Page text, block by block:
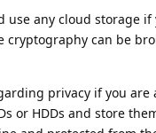
use any cloud storage
cryptography can be
privacy if you are
or HDDs and store